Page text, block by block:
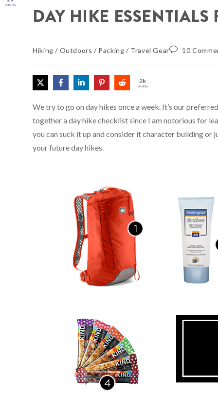
DAY HIKE ESSENTIALS
Hiking / Outdoors / Packing / Travel Gear 10
2k
SHARES
We try to go on day hikes once a week. It’s our
together a day hike checklist since I am notorious for
you can suck it up and consider it character building
your future day hikes.
SHARES